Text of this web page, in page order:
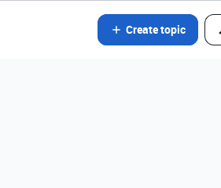
Create topic